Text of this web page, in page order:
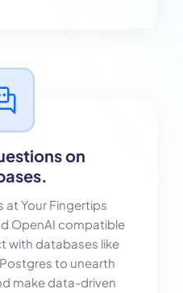
on
at Your Fingertips
OpenAI compatible
with databases like
to unearth
make data-driven